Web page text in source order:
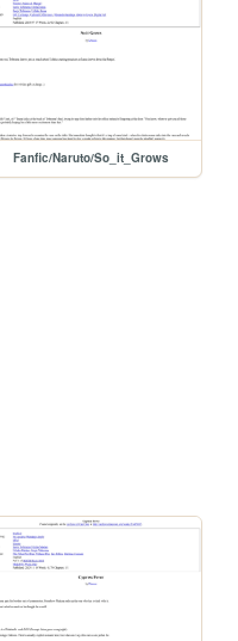
Fanfic/Naruto/So_it_Grows